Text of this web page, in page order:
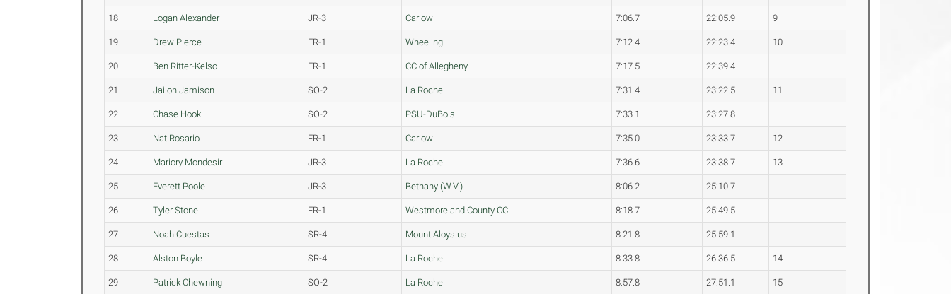
18 Logan Alexander JR-3 Carlow 7:06.7 22:05.9 9
19 Drew Pierce FR-1 Wheeling 7:12.4 22:23.4 10
20 Ben Ritter-Kelso FR-1 CC of Allegheny 7:17.5 22:39.4
21 Jailon Jamison SO-2 La Roche 7:31.4 23:22.5 11
22 Chase Hook SO-2 PSU-DuBois 7:33.1 23:27.8
23 Nat Rosario FR-1 Carlow 7:35.0 23:33.7 12
24 Mariory Mondesir JR-3 La Roche 7:36.6 23:38.7 13
25 Everett Poole JR-3 Bethany (W.V.) 8:06.2 25:10.7
26 Tyler Stone FR-1 Westmoreland County CC 8:18.7 25:49.5
27 Noah Cuestas SR-4 Mount Aloysius 8:21.8 25:59.1
28 Alston Boyle SR-4 La Roche 8:33.8 26:36.5 14
29 Patrick Chewning SO-2 La Roche 8:57.8 27:51.1 15